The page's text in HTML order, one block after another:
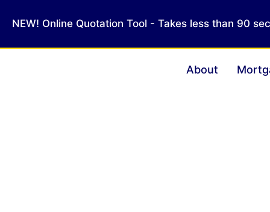
NEW! Online Quotation Tool - Takes less than 90
About